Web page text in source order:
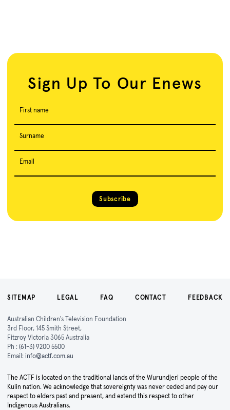
Sign Up To Our Enews
First name
Surname
Email
Subscribe
SITEMAP LEGAL FAQ CONTACT FEEDBACK
Australian Children's Television Foundation
3rd Floor, 145 Smith Street,
Fitzroy Victoria 3065 Australia
Ph : (61-3) 9200 5500
Email: info@actf.com.au
The ACTF is located on the traditional lands of the Wurundjeri people of the
Kulin nation. We acknowledge that sovereignty was never ceded and pay our
respect to elders past and present, and extend this respect to other
Indigenous Australians.